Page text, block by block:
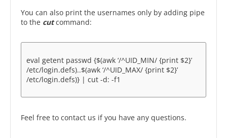
You can also print the usernames only by adding pipe
to the cut command:
eval getent passwd {$(awk ‘/^UID_MIN/ {print $2}’
/etc/login.defs)..$(awk ‘/^UID_MAX/ {print $2}’
/etc/login.defs)} | cut -d: -f1
Feel free to contact us if you have any questions.